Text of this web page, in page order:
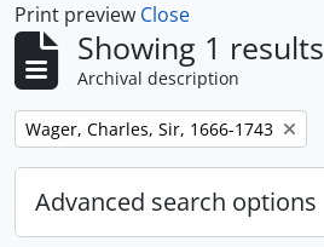
Print preview Close
Showing 1 results
Archival description
Remove filter:
Wager, Charles, Sir, 1666-1743
Advanced search options